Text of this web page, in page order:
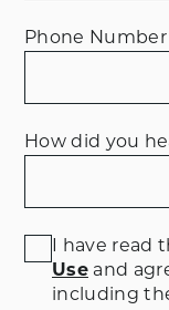
Phone Number
How did you
I have read
Useand
including